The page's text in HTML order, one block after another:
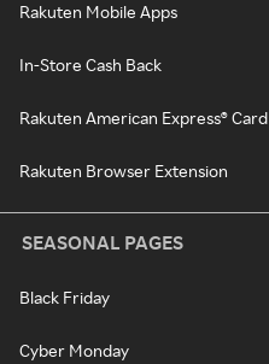
Rakuten Mobile Apps
In-Store Cash Back
Rakuten American Express® Card
Rakuten Browser Extension
SEASONAL PAGES
Black Friday
Cyber Monday